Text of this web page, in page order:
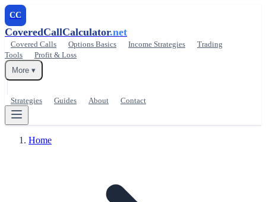
CC
CoveredCallCalculator.net
Covered Calls Options Basics Income Strategies
Trading
Tools
Profit & Loss
More ▾
Strategies Guides About Contact
Home